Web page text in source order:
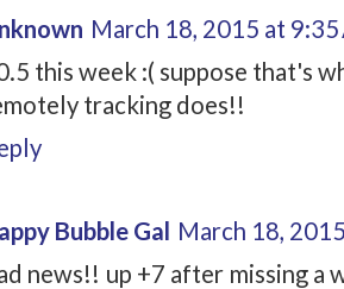
March 18, 2015 at
this week :( suppose that's
tracking does!!
Bubble Gal March 18,
news!! up +7 after missing a